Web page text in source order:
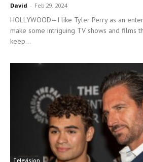
David - Feb 29, 2024
HOLLYWOOD—I like Tyler Perry as an
make some intriguing TV shows and films
keep...
Television